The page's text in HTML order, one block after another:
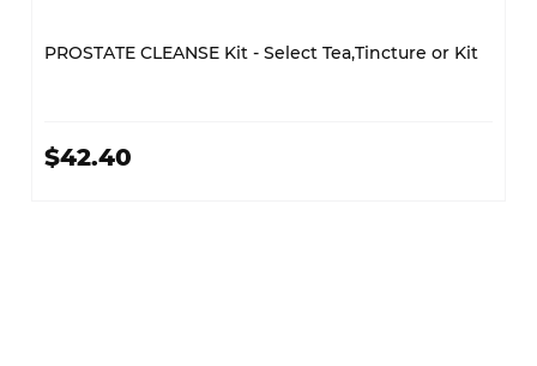
PROSTATE CLEANSE Kit - Select Tea,Tincture or Kit
$42.40